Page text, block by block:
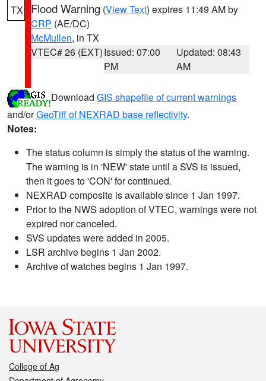
TX Flood Warning (View Text) expires 11:49 AM by
CRP (AE/DC)
McMullen, in TX
VTEC# 26 (EXT)Issued: 07:00
PM
Updated: 08:43
AM
Download GIS shapefile of current warnings
and/orGeoTiff of NEXRAD base reflectivity.
Notes:
The status column is simply the status of the warning.
The warning is in 'NEW' state until a SVS is issued,
then it goes to 'CON' for continued.
NEXRAD composite is available since 1 Jan 1997.
Prior to the NWS adoption of VTEC, warnings were not
expired nor canceled.
SVS updates were added in 2005.
LSR archive begins 1 Jan 2002.
Archive of watches begins 1 Jan 1997.
College of Ag